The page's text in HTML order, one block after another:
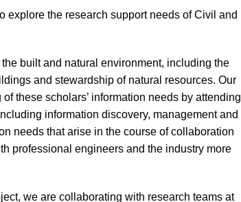
the research support needs of Civil and
built and natural environment, including the
and stewardship of natural resources. Our
these scholars’ information needs by attending
information discovery, management and
needs that arise in the course of collaboration
professional engineers and the industry more
we are collaborating with research teams at